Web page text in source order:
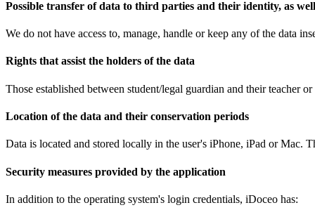
Possible transfer of data to third parties and their identity, as
We do not have access to, manage, handle or keep any of the data
Rights that assist the holders of the data
Those established between student/legal guardian and their teacher
Location of the data and their conservation periods
Data is located and stored locally in the user's iPhone, iPad or Mac.
Security measures provided by the application
In addition to the operating system's login credentials, iDoceo has: